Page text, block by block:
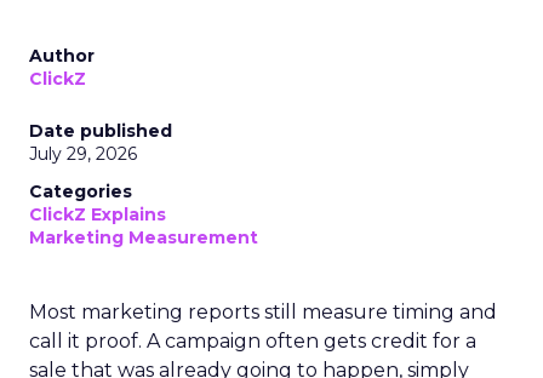
Author
ClickZ
Date published
July 29, 2026
Categories
ClickZ Explains
Marketing Measurement
Most marketing reports still measure timing and
call it proof. A campaign often gets credit for a
sale that was already going to happen, simply